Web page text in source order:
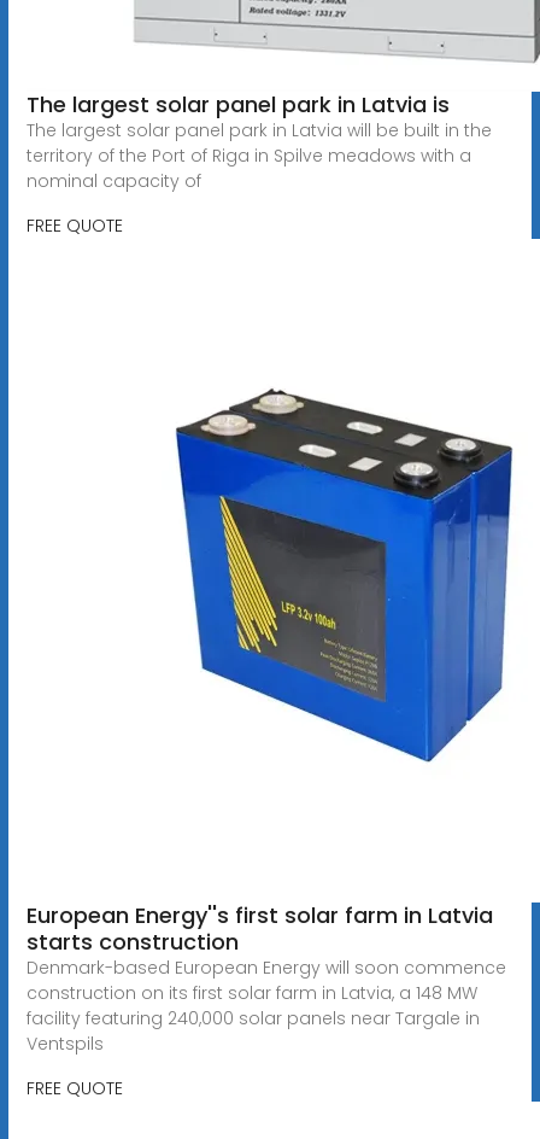
The largest solar panel park in Latvia is
The largest solar panel park in Latvia will be built in the
territory of the Port of Riga in Spilve meadows with a
nominal capacity of
FREE QUOTE
European Energy''s first solar farm in Latvia
starts construction
Denmark-based European Energy will soon commence
construction on its first solar farm in Latvia, a 148 MW
facility featuring 240,000 solar panels near Targale in
Ventspils
FREE QUOTE